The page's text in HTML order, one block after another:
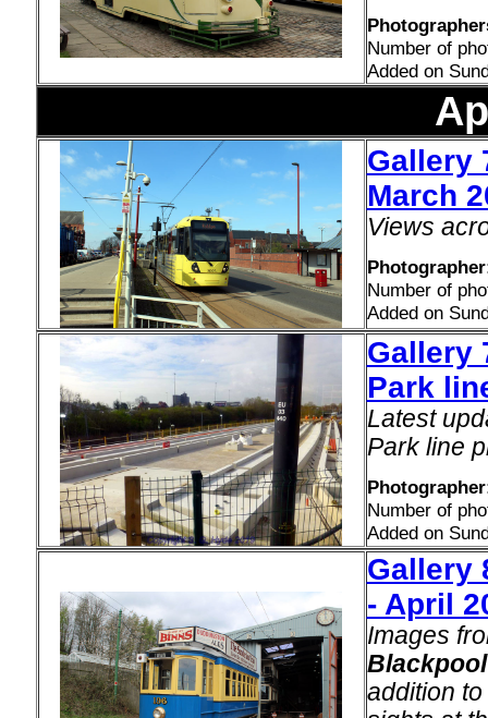
Number of
Added on
Gallery
March
Views
Number of
Added on
Gallery
Park
Latest
Park line
Number of
Added on
Gallery
- April
Images
addition